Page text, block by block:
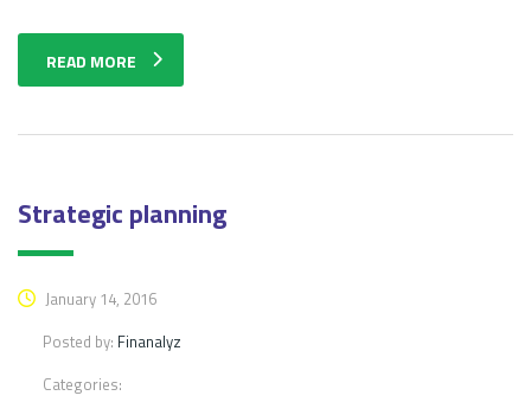
READ MORE
Strategic planning
January 14, 2016
Posted by: Finanalyz
Categories: